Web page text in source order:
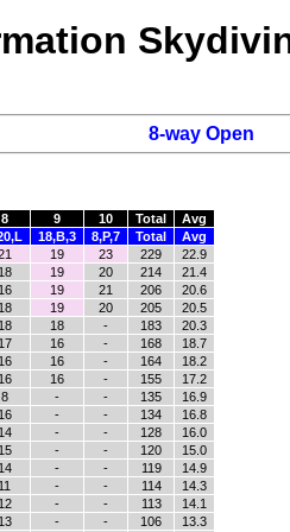
8-way Open
8 9 10 Total
Avg
18,B,3 8,P,7 Total
Avg
19 23 229
22.9
18 19 20 214
21.4
16 19 21 206
20.6
18 19 20 205
20.5
18 18 - 183
20.3
17 16 - 168
18.7
16 16 - 164
18.2
16 16 - 155
17.2
8 - - 135
16.9
16 - - 134
16.8
14 - - 128
16.0
15 - - 120
15.0
14 - - 119
14.9
11 - - 114
14.3
12 - - 113
14.1
13 - - 106 13.3